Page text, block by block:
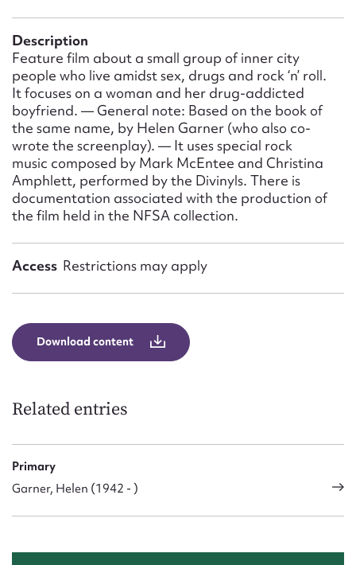
Description
Feature film about a small group of inner city
people who live amidst sex, drugs and rock ‘n’ roll.
It focuses on a woman and her drug-addicted
boyfriend. — General note: Based on the book of
the same name, by Helen Garner (who also co-
wrote the screenplay). — It uses special rock
music composed by Mark McEntee and Christina
Amphlett, performed by the Divinyls. There is
documentation associated with the production of
the film held in the NFSA collection.
Access Restrictions may apply
Download content
Related entries
Primary
Garner, Helen (1942 - )
Message
Upload Attachment